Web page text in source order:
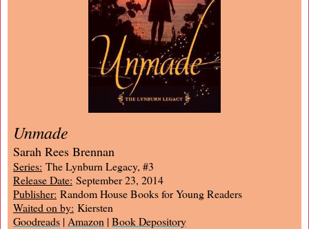
Unmade
Sarah Rees Brennan
Series: The Lynburn Legacy, #3
Release Date: September 23, 2014
Publisher: Random House Books for Young Readers
Waited on by: Kiersten
Goodreads | Amazon | Book Depository